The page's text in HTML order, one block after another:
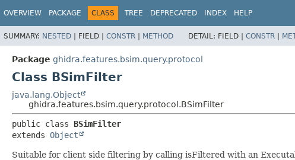
OVERVIEW PACKAGE CLASS TREE DEPRECATED INDEX HELP
SUMMARY: NESTED | FIELD | CONSTR | METHOD DETAIL: FIELD | CONSTR |
Package ghidra.features.bsim.query.protocol
Class BSimFilter
java.lang.Object
ghidra.features.bsim.query.protocol.BSimFilter
public class BSimFilter
extends Object
Suitable for client side filtering by calling isFiltered with an